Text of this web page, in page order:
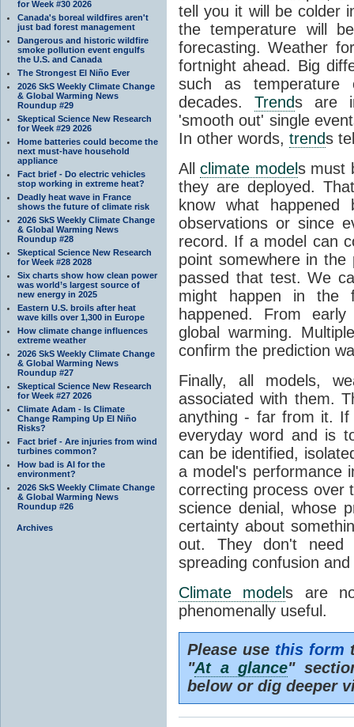
for Week #30 2026
Canada's boreal wildfires aren't
just bad forest management
Dangerous and historic wildfire
smoke pollution event engulfs
the U.S. and Canada
The Strongest El Niño Ever
2026 SkS Weekly Climate Change
& Global Warming News
Roundup #29
Skeptical Science New Research
for Week #29 2026
Home batteries could become the
next must-have household
appliance
Fact brief - Do electric vehicles
stop working in extreme heat?
Deadly heat wave in France
shows the future of climate risk
2026 SkS Weekly Climate Change
& Global Warming News
Roundup #28
Skeptical Science New Research
for Week #28 2028
Six charts show how clean power
was world’s largest source of
new energy in 2025
Eastern U.S. broils after heat
wave kills over 1,300 in Europe
How climate change influences
extreme weather
2026 SkS Weekly Climate Change
& Global Warming News
Roundup #27
Skeptical Science New Research
for Week #27 2026
Climate Adam - Is Climate
Change Ramping Up El Niño
Risks?
Fact brief - Are injuries from wind
turbines common?
How bad is AI for the
environment?
2026 SkS Weekly Climate Change
& Global Warming News
Roundup #26
Archives
tell you it will be colder
the temperature will
forecasting. Weather
fortnight ahead. Big
such as temperature
decades. Trends are
'smooth out' single
In other words, trends
Allclimate models must
they are deployed.
know what
observations or since
record. If a model can
point somewhere in
passed that test. We
might happen in the
happened. From
global warming.
confirm the prediction
Finally, all models,
associated with them.
anything - far from it.
everyday word and is
can be identified,
a model's performance
correcting process
science denial, whose
certainty about
out. They don't need
spreading confusion
Climate models are
phenomenally useful.
Please use this form
"At a glance"
below or dig deeper